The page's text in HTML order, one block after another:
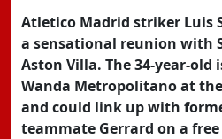
Atletico Madrid striker Luis
a sensational reunion with
Aston Villa. The 34-year-
Wanda Metropolitano at
and could link up with
teammate Gerrard on a